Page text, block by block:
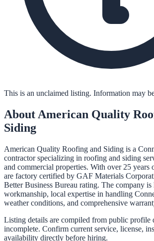
This is an unclaimed listing. Information may
About American Quality
Siding
American Quality Roofing and Siding is a
contractor specializing in roofing and siding
and commercial properties. With over 25 years
are factory certified by GAF Materials
Better Business Bureau rating. The company
workmanship, local expertise in handling
weather conditions, and comprehensive
Listing details are compiled from public profile
incomplete. Confirm current service, license,
availability directly before hiring.